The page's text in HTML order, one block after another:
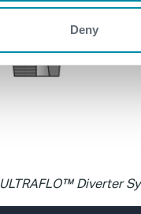
Deny
ULTRAFLO™ Diverter